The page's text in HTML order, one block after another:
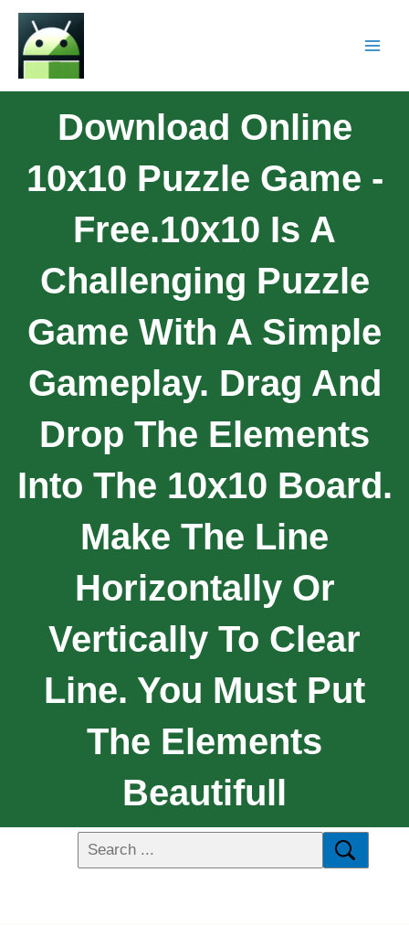
Download Online
10x10 Puzzle Game -
Free.10x10 Is A
Challenging Puzzle
Game With A Simple
Gameplay. Drag And
Drop The Elements
Into The 10x10 Board.
Make The Line
Horizontally Or
Vertically To Clear
Line. You Must Put
The Elements
Beautifull